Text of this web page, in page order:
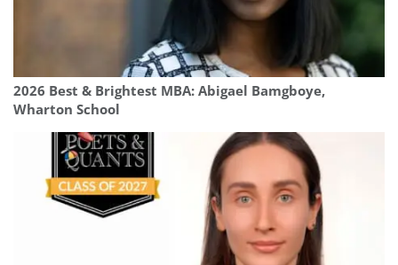
2026 Best & Brightest MBA: Abigael Bamgboye,
Wharton School